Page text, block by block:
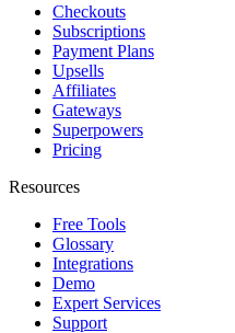
Checkouts
Subscriptions
Payment Plans
Upsells
Affiliates
Gateways
Superpowers
Pricing
Resources
Free Tools
Glossary
Integrations
Demo
Expert Services
Support